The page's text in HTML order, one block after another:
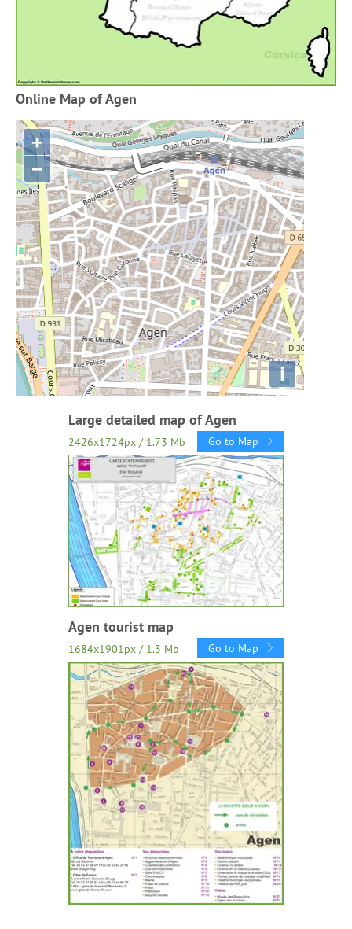
Online Map of Agen
+
−
i
Large detailed map of Agen
2426x1724px / 1.73 Mb Go to Map
Agen tourist map
1684x1901px / 1.3 Mb Go to Map